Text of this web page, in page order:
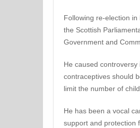
Following re-election
the Scottish
Government and
He caused
contraceptives should
limit the number of
He has been a vocal
support and protection